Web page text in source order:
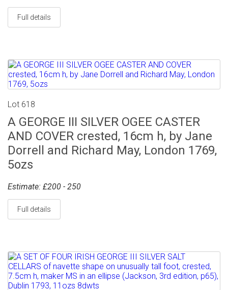
Full details
Lot 618
A GEORGE III SILVER OGEE CASTER
AND COVER crested, 16cm h, by Jane
Dorrell and Richard May, London 1769,
5ozs
Estimate: £200 - 250
Full details